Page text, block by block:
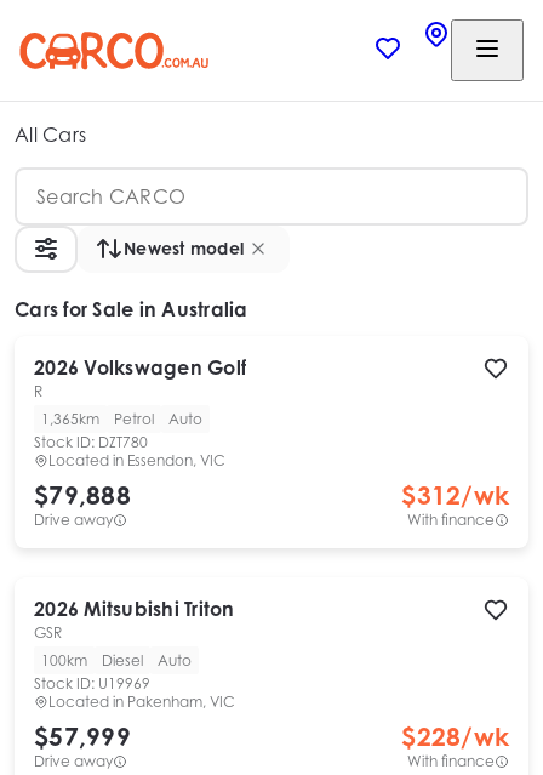
All Cars
Newest model
Cars for Sale in Australia
2026 Volkswagen Golf
R
1,365km
Petrol
Auto
Stock ID: DZT780
Located in Essendon, VIC
$79,888
Drive away
$312/wk
With finance
2026 Mitsubishi Triton
GSR
100km
Diesel
Auto
Stock ID: U19969
Located in Pakenham, VIC
$57,999
Drive away
$228/wk
With finance